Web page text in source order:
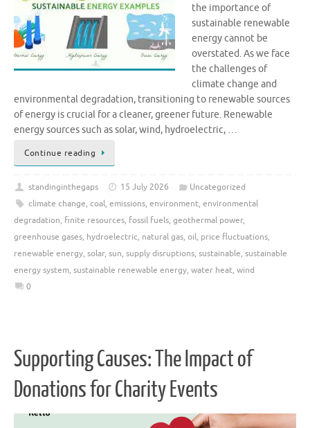
the importance of
sustainable renewable
energy cannot be
overstated. As we face
the challenges of
climate change and
environmental degradation, transitioning to renewable sources
of energy is crucial for a cleaner, greener future. Renewable
energy sources such as solar, wind, hydroelectric, …
Continue reading
standinginthegaps 15 July 2026
Uncategorized
climate change, coal, emissions, environment, environmental
degradation, finite resources, fossil fuels, geothermal power,
greenhouse gases, hydroelectric, natural gas, oil, price fluctuations,
renewable energy, solar, sun, supply disruptions, sustainable, sustainable
energy system, sustainable renewable energy, water heat, wind
0
Supporting Causes: The Impact of
Donations for Charity Events